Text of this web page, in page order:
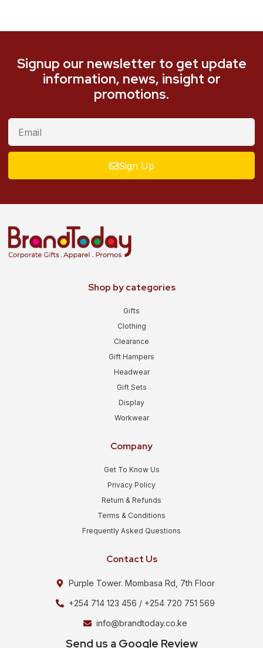
Signup our newsletter to get update
information, news, insight or
promotions.
Sign Up
Shop by categories
Gifts
Clothing
Clearance
Gift Hampers
Headwear
Gift Sets
Display
Workwear
Company
Get To Know Us
Privacy Policy
Return & Refunds
Terms & Conditions
Frequently Asked Questions
Contact Us
Purple Tower. Mombasa Rd, 7th Floor
+254 714 123 456 / +254 720 751 569
info@brandtoday.co.ke
Send us a Google Review